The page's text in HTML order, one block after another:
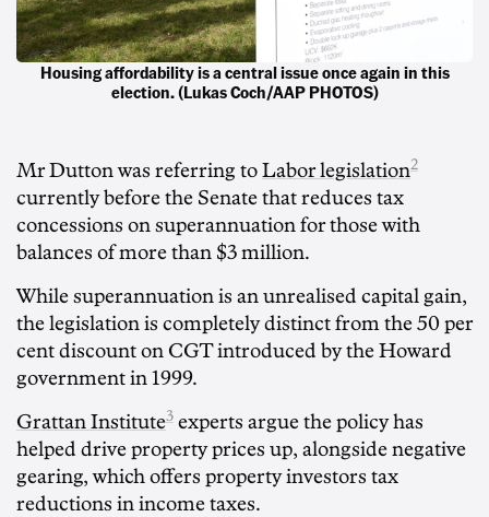
Housing affordability is a central issue once again in this
election. (Lukas Coch/AAP PHOTOS)
Mr Dutton was referring to Labor legislation2
currently before the Senate that reduces tax
concessions on superannuation for those with
balances of more than $3 million.
While superannuation is an unrealised capital gain,
the legislation is completely distinct from the 50 per
cent discount on CGT introduced by the Howard
government in 1999.
Grattan Institute3 experts argue the policy has
helped drive property prices up, alongside negative
gearing, which offers property investors tax
reductions in income taxes.